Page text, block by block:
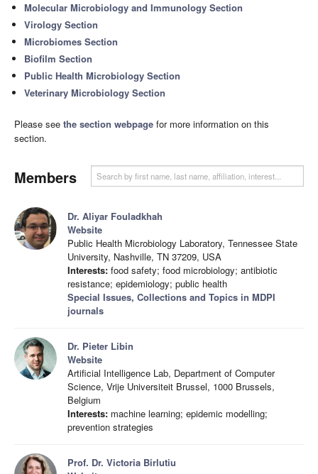
Molecular Microbiology and Immunology Section
Virology Section
Microbiomes Section
Biofilm Section
Public Health Microbiology Section
Veterinary Microbiology Section
Please see the section webpage for more information on this
section.
Members
Dr. Aliyar Fouladkhah
Website
Public Health Microbiology Laboratory, Tennessee State
University, Nashville, TN 37209, USA
Interests: food safety; food microbiology; antibiotic
resistance; epidemiology; public health
Special Issues, Collections and Topics in MDPI
journals
Dr. Pieter Libin
Website
Artificial Intelligence Lab, Department of Computer
Science, Vrije Universiteit Brussel, 1000 Brussels,
Belgium
Interests: machine learning; epidemic modelling;
prevention strategies
Prof. Dr. Victoria Birlutiu